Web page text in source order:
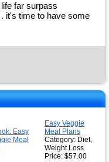
far surpass
it's time to have some
Easy Veggie
Meal Plans
Category: Diet,
Weight Loss
Price: $57.00